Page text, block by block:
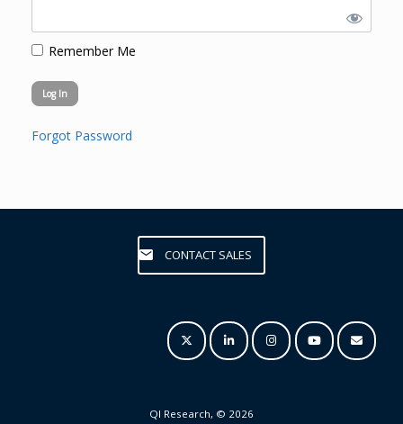
Remember Me
Forgot Password
CONTACT SALES
QI Research, © 2026